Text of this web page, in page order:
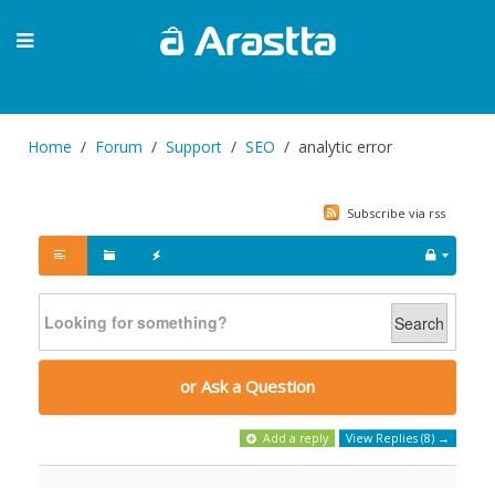
Home Forum Support SEO analytic error
Subscribe via rss
Search
or Ask a Question
Add a reply View Replies (8) →